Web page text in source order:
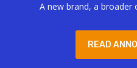
A new brand, a
READ